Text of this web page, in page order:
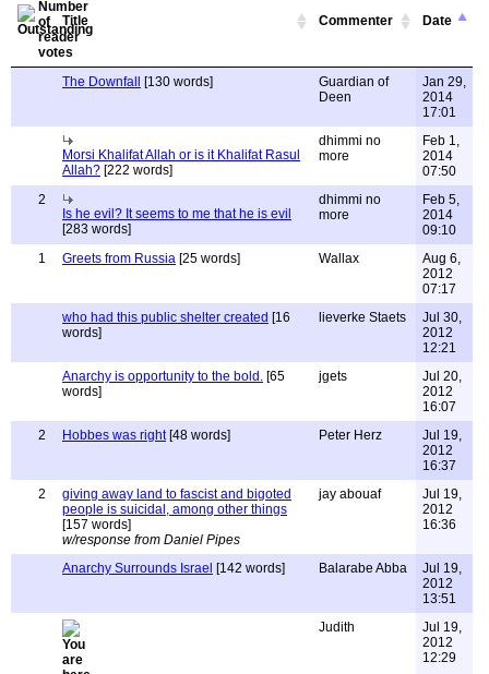
Title Commenter Date
The Downfall [130 words]
Guardian of
Deen
Jan 29,
2014
17:01
Morsi Khalifat Allah or is it Khalifat Rasul
Allah? [222 words]
dhimmi no
more
Feb 1,
2014
07:50
2
Is he evil? It seems to me that he is evil
[283 words]
dhimmi no
more
Feb 5,
2014
09:10
1
Greets from Russia [25 words] Wallax
Aug 6,
2012
07:17
who had this public shelter created [16
words]
lieverke Staets
Jul 30,
2012
12:21
Anarchy is opportunity to the bold. [65
words]
jgets
Jul 20,
2012
16:07
2
Hobbes was right[48 words] Peter Herz
Jul 19,
2012
16:37
2
giving away land to fascist and bigoted
people is suicidal, among other things
[157 words]
w/response from Daniel Pipes
jay abouaf
Jul 19,
2012
16:36
Anarchy Surrounds Israel [142 words] Balarabe Abba
Jul 19,
2012
13:51
Judith
Jul 19,
2012
12:29